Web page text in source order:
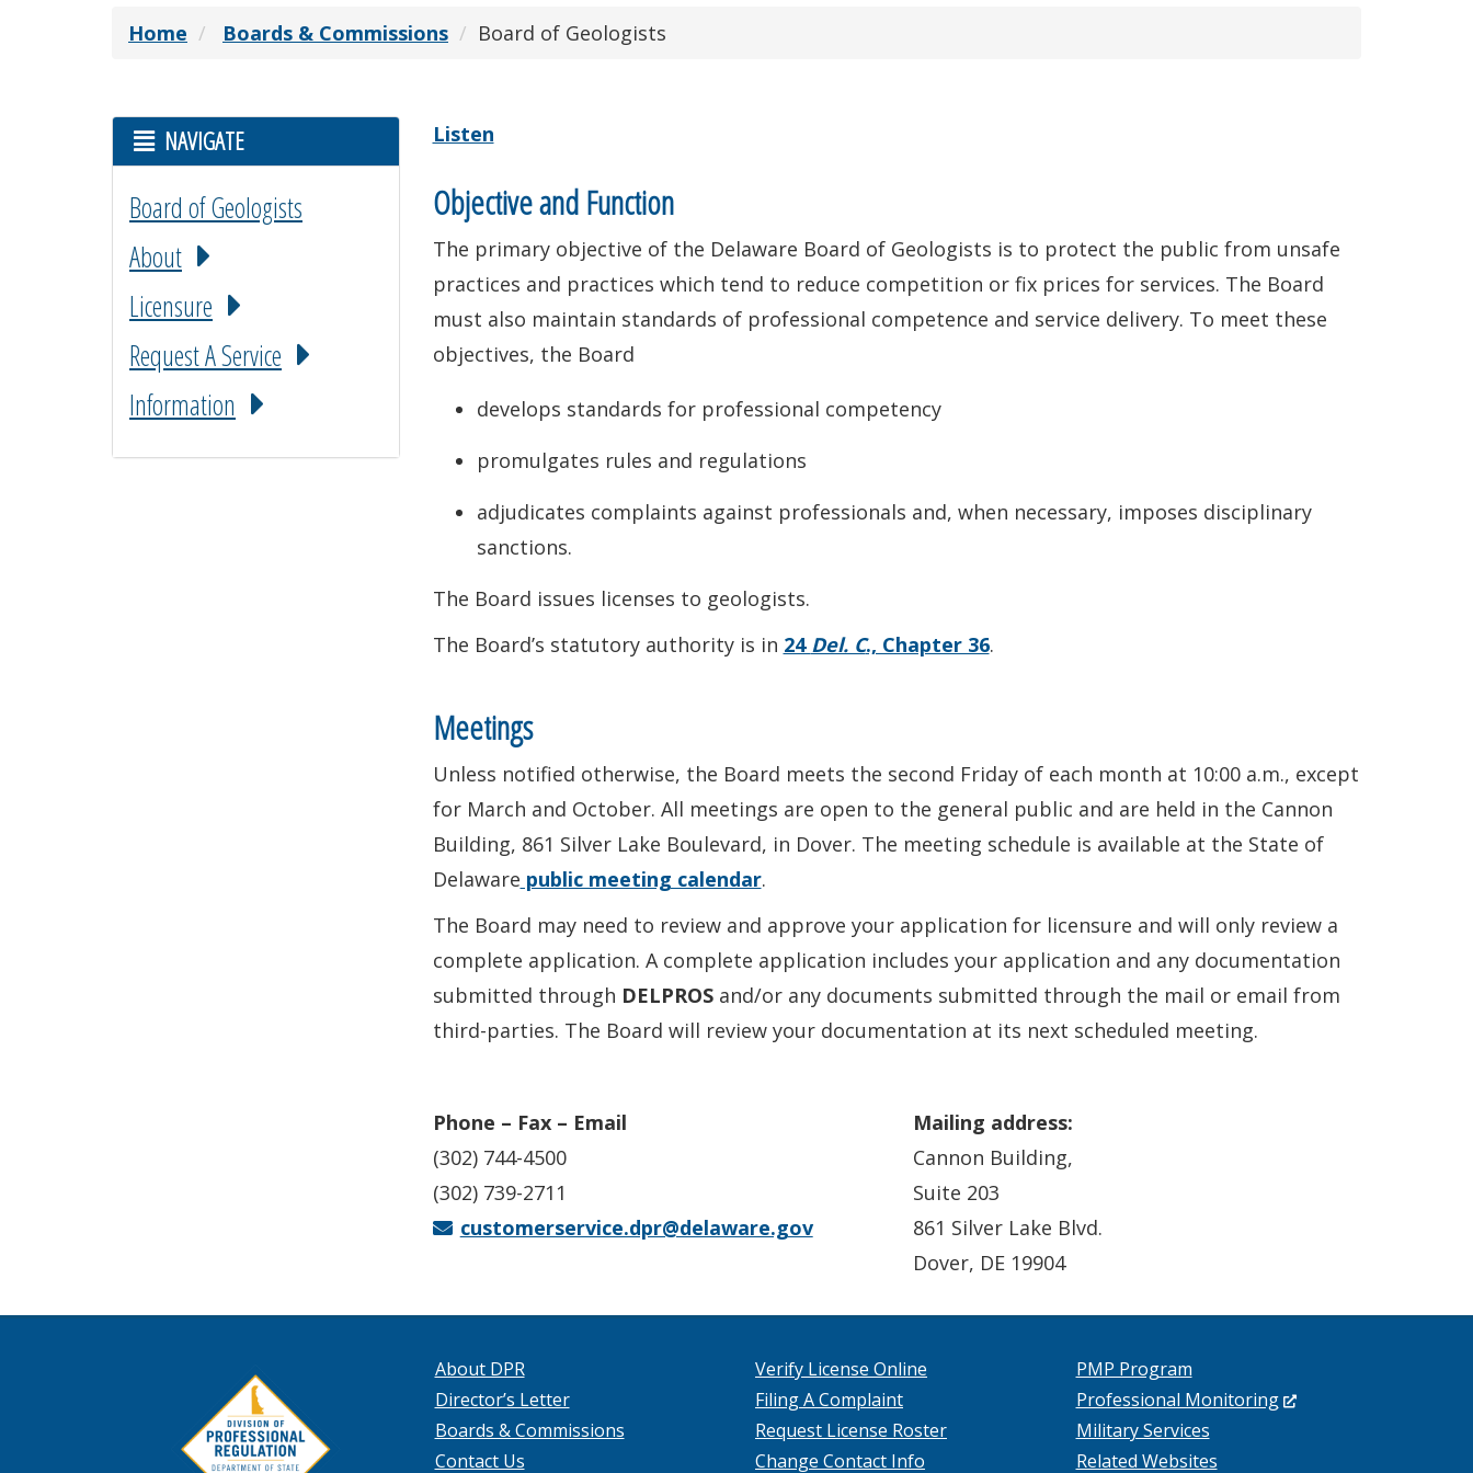
Home Boards & Commissions Board of Geologists
NAVIGATE
Board of Geologists
About
Licensure
Request A Service
Information
Listen
Objective and Function
The primary objective of the Delaware Board of Geologists is to protect the public from unsafe
practices and practices which tend to reduce competition or fix prices for services. The Board
must also maintain standards of professional competence and service delivery. To meet these
objectives, the Board
develops standards for professional competency
promulgates rules and regulations
adjudicates complaints against professionals and, when necessary, imposes disciplinary
sanctions.
The Board issues licenses to geologists.
The Board’s statutory authority is in 24 Del. C., Chapter 36.
Meetings
Unless notified otherwise, the Board meets the second Friday of each month at 10:00 a.m., except
for March and October. All meetings are open to the general public and are held in the Cannon
Building, 861 Silver Lake Boulevard, in Dover. The meeting schedule is available at the State of
Delaware public meeting calendar.
The Board may need to review and approve your application for licensure and will only review a
complete application. A complete application includes your application and any documentation
submitted through DELPROSand/or any documents submitted through the mail or email from
third-parties. The Board will review your documentation at its next scheduled meeting.
Phone – Fax – Email
(302) 744-4500
(302) 739-2711
customerservice.dpr@delaware.gov
Mailing address:
Cannon Building,
Suite 203
861 Silver Lake Blvd.
Dover, DE 19904
About DPR
Director’s Letter
Boards & Commissions
Contact Us
Verify License Online
Filing A Complaint
Request License Roster
Change Contact Info
PMP Program
Professional Monitoring(Opens
Military Services
Related Websites